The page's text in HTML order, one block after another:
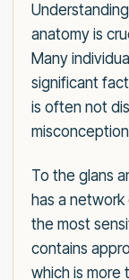
anatomy is
Many
significant
is often not
To the glans
has a
the most
contains
which is more